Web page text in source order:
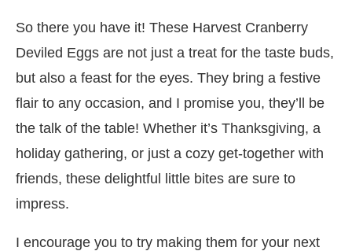
So there you have it! These Harvest Cranberry
Deviled Eggs are not just a treat for the taste buds,
but also a feast for the eyes. They bring a festive
flair to any occasion, and I promise you, they’ll be
the talk of the table! Whether it’s Thanksgiving, a
holiday gathering, or just a cozy get-together with
friends, these delightful little bites are sure to
impress.
I encourage you to try making them for your next